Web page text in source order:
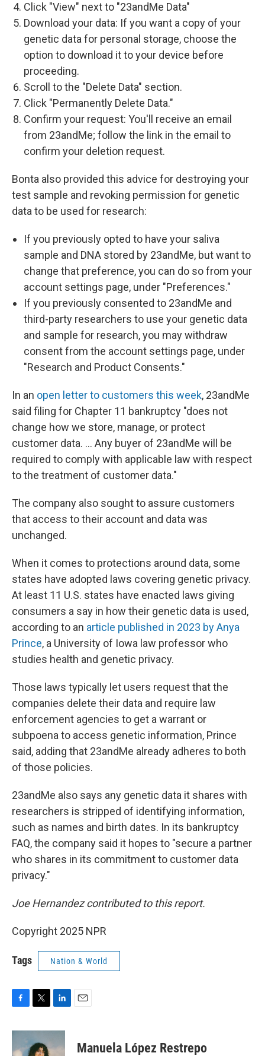
Click "View" next to "23andMe Data"
Download your data: If you want a copy of your
genetic data for personal storage, choose the
option to download it to your device before
proceeding.
Scroll to the "Delete Data" section.
Click "Permanently Delete Data."
Confirm your request: You'll receive an email
from 23andMe; follow the link in the email to
confirm your deletion request.
Bonta also provided this advice for destroying your
test sample and revoking permission for genetic
data to be used for research:
If you previously opted to have your saliva
sample and DNA stored by 23andMe, but want to
change that preference, you can do so from your
account settings page, under "Preferences."
If you previously consented to 23andMe and
third-party researchers to use your genetic data
and sample for research, you may withdraw
consent from the account settings page, under
"Research and Product Consents."
In an open letter to customers this week, 23andMe
said filing for Chapter 11 bankruptcy "does not
change how we store, manage, or protect
customer data. … Any buyer of 23andMe will be
required to comply with applicable law with respect
to the treatment of customer data."
The company also sought to assure customers
that access to their account and data was
unchanged.
When it comes to protections around data, some
states have adopted laws covering genetic privacy.
At least 11 U.S. states have enacted laws giving
consumers a say in how their genetic data is used,
according to an article published in 2023 by Anya
Prince, a University of Iowa law professor who
studies health and genetic privacy.
Those laws typically let users request that the
companies delete their data and require law
enforcement agencies to get a warrant or
subpoena to access genetic information, Prince
said, adding that 23andMe already adheres to both
of those policies.
23andMe also says any genetic data it shares with
researchers is stripped of identifying information,
such as names and birth dates. In its bankruptcy
FAQ, the company said it hopes to "secure a partner
who shares in its commitment to customer data
privacy."
Joe Hernandez contributed to this report.
Copyright 2025 NPR
Tags Nation & World
c
i
t
n
k
Manuela López Restrepo